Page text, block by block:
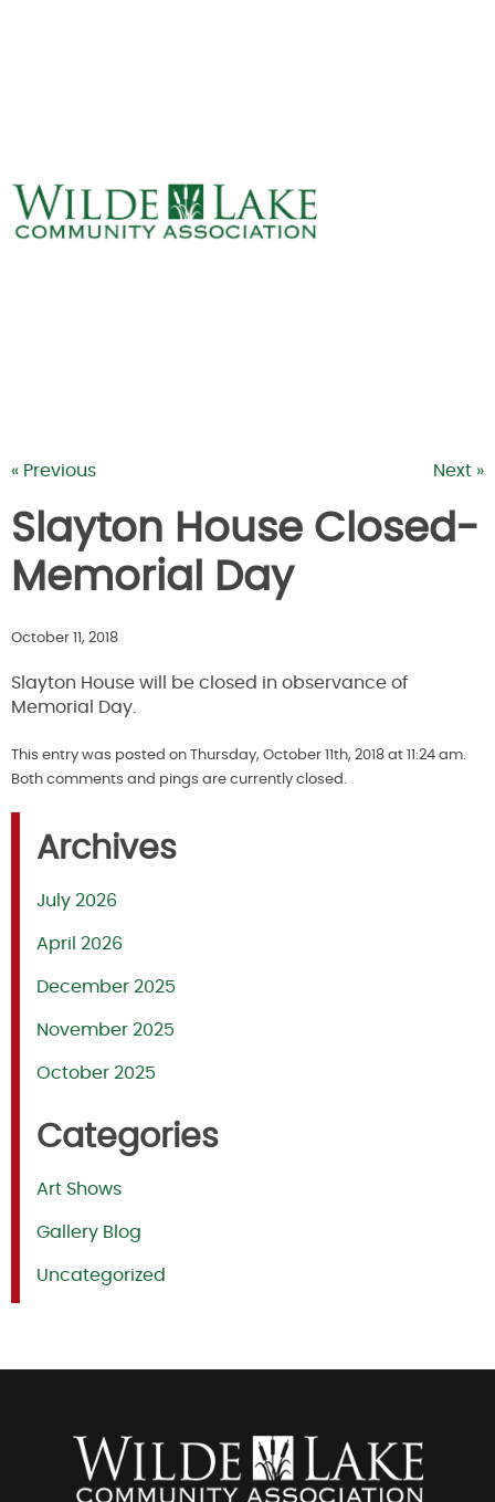
« Previous Next »
Slayton House Closed-
Memorial Day
October 11, 2018
Slayton House will be closed in observance of
Memorial Day.
This entry was posted on Thursday, October 11th, 2018 at 11:24 am.
Both comments and pings are currently closed.
Archives
July 2026
April 2026
December 2025
November 2025
October 2025
Categories
Art Shows
Gallery Blog
Uncategorized